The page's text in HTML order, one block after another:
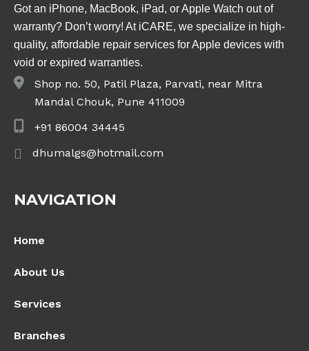
Got an iPhone, MacBook, iPad, or Apple Watch out of
warranty? Don’t worry! At iCARE, we specialize in high-
quality, affordable repair services for Apple devices with
void or expired warranties.
Shop no. 50, Patil Plaza, Parvati, near Mitra
Mandal Chouk, Pune 411009
+91 86004 34445
dhumalgs@hotmail.com
NAVIGATION
Home
About Us
Services
Branches